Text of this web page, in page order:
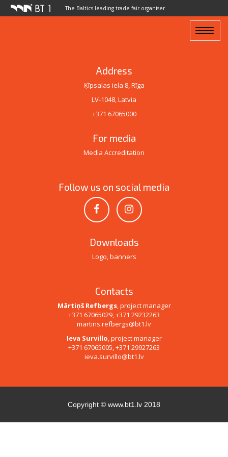
The Baltics leading trade fair organiser
Toggle
Address
Ķīpsalas iela 8, Rīga
LV-1048, Latvia
+371 67065000
For media
Media Accreditation
Follow us on social media
Downloads
Logo, banners
Contacts
Mārtiņš Refbergs, project manager
+371 67065029, +371 29232263
martins.refbergs@bt1.lv
Ieva Survillo, project manager
+371 67065005, +371 29927263
ieva.survillo@bt1.lv
Copyright © www.bt1.lv 2018